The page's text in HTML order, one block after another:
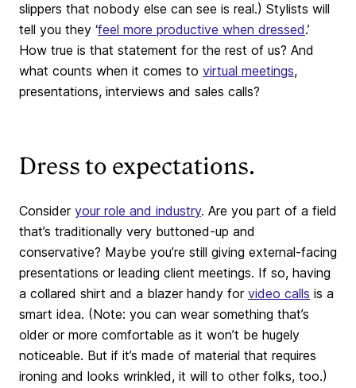
slippers that nobody else can see is real.) Stylists will
tell you they ‘feel more productive when dressed.’
How true is that statement for the rest of us? And
what counts when it comes to virtual meetings,
presentations, interviews and sales calls?
Dress to expectations.
Consider your role and industry. Are you part of a field
that’s traditionally very buttoned-up and
conservative? Maybe you’re still giving external-facing
presentations or leading client meetings. If so, having
a collared shirt and a blazer handy for video calls is a
smart idea. (Note: you can wear something that’s
older or more comfortable as it won’t be hugely
noticeable. But if it’s made of material that requires
ironing and looks wrinkled, it will to other folks, too.)